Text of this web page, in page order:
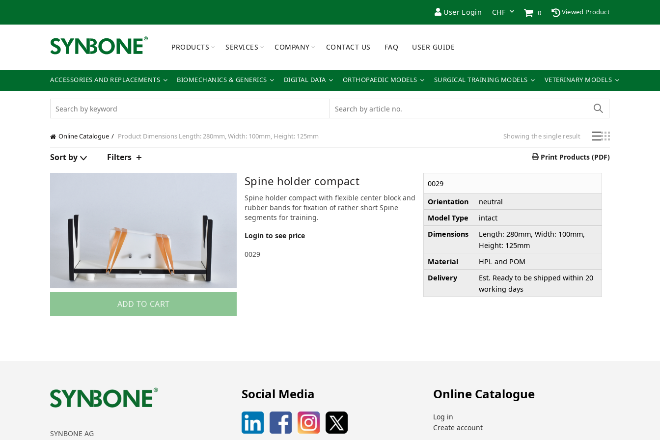
User Login 0 Viewed Product
PRODUCTS SERVICES COMPANY CONTACT US FAQ USER GUIDE
ACCESSORIES AND REPLACEMENTS BIOMECHANICS & GENERICS DIGITAL DATA ORTHOPAEDIC MODELS SURGICAL TRAINING MODELS VETERINARY MODELS
Online Catalogue Product Dimensions Length: 280mm, Width: 100mm, Height: 125mm Showing the single result
Sort by Filters Print Products (PDF)
ADD TO CART
Spine holder compact
Spine holder compact with flexible center block and
rubber bands for fixation of rather short Spine
segments for training.
Login to see price
0029
0029
Orientation
neutral
Model Type
intact
Dimensions
Length: 280mm, Width: 100mm,
Height: 125mm
Material
HPL and POM
Delivery
Est. Ready to be shipped within 20
working days
SYNBONE AG
Social Media Online Catalogue
Log in
Create account